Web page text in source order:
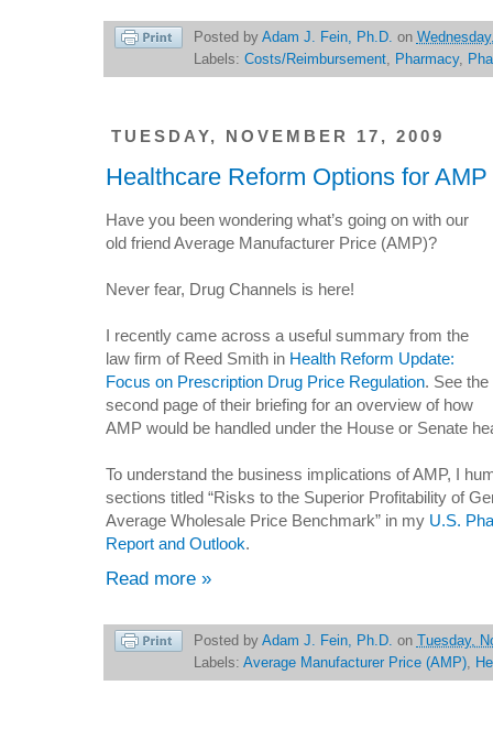
Posted by Adam J. Fein, Ph.D. on
Labels: Costs/Reimbursement, Pharmacy,
TUESDAY, NOVEMBER 17, 2009
Healthcare Reform Options for AMP
Have you been wondering what’s going on with our
old friend Average Manufacturer Price (AMP)?
Never fear, Drug Channels is here!
I recently came across a useful summary from the
law firm of Reed Smith in Health Reform Update:
Focus on Prescription Drug Price Regulation. See the
second page of their briefing for an overview of how
AMP would be handled under the House or Senate
To understand the business implications of AMP, I
sections titled “Risks to the Superior Profitability of
Average Wholesale Price Benchmark” in my U.S.
Report and Outlook.
Read more »
Posted by Adam J. Fein, Ph.D. on Tuesday,
Labels: Average Manufacturer Price (AMP),